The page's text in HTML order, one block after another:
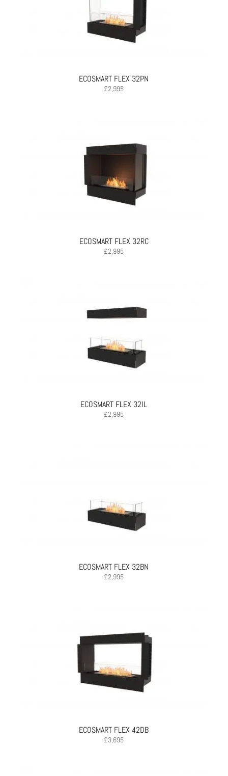
ECOSMART FLEX 32PN
£2,995
ECOSMART FLEX 32RC
£2,995
ECOSMART FLEX 32IL
£2,995
ECOSMART FLEX 32BN
£2,995
ECOSMART FLEX 42DB
£3,695